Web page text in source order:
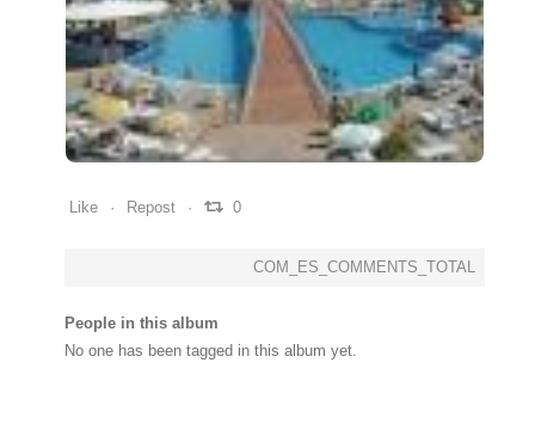
0 0
Like Repost 0
COM_ES_COMMENTS_TOTAL
People in this album
No one has been tagged in this album yet.